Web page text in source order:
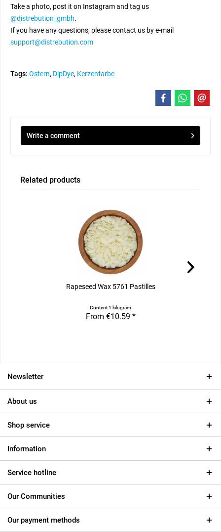
Take a photo, post it on Instagram and tag us
@distrebution_gmbh.
If you have any questions, please contact us by e-mail
support@distrebution.com
Tags: Ostern, DipDye, Kerzenfarbe
Write a comment
Related products
Rapeseed Wax 5761 Pastilles
Content1 kilogram
From €10.59 *
Newsletter
About us
Shop service
Information
Service hotline
Our Communities
Our payment methods